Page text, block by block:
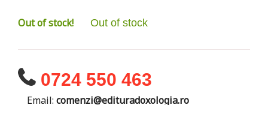
Out of stock! Out of stock
0724 550 463
Email: comenzi@edituradoxologia.ro